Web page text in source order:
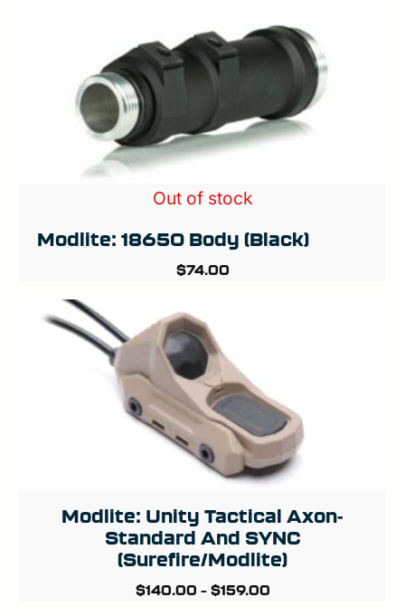
Out of stock
Modlite: 18650 Body (Black)
$74.00
Modlite: Unity Tactical Axon-
Standard And SYNC
(Surefire/Modlite)
$140.00 – $159.00